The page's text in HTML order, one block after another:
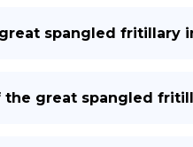
spangled fritillary
the great spangled